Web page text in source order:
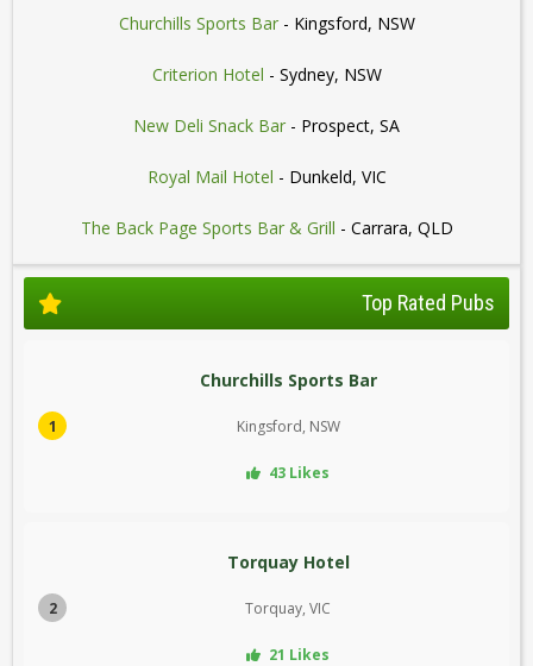
Churchills Sports Bar- Kingsford, NSW
Criterion Hotel - Sydney, NSW
New Deli Snack Bar - Prospect, SA
Royal Mail Hotel - Dunkeld, VIC
The Back Page Sports Bar & Grill - Carrara, QLD
Top Rated Pubs
1
Churchills Sports Bar
Kingsford, NSW
43 Likes
2
Torquay Hotel
Torquay, VIC
21 Likes